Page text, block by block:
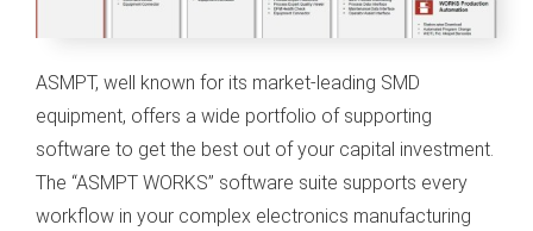
ASMPT, well known for its market-leading SMD
equipment, offers a wide portfolio of supporting
software to get the best out of your capital investment.
The “ASMPT WORKS” software suite supports every
workflow in your complex electronics manufacturing
niet
worden
om